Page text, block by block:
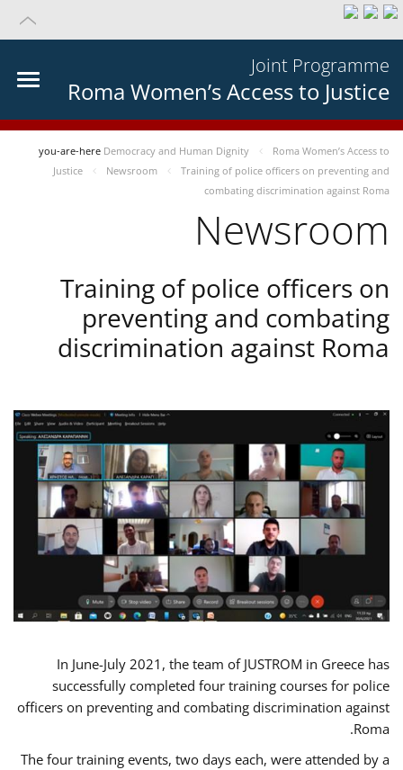
Joint Programme
Roma Women’s Access to Justice
you-are-here Democracy and Human Dignity
Roma Women’s Access to
Justice
Newsroom
Training of police officers on preventing and
combating discrimination against Roma
Newsroom
Training of police officers on
preventing and combating
discrimination against Roma
In June-July 2021, the team of JUSTROM in Greece has
successfully completed four training courses for police
officers on preventing and combating discrimination against
Roma.
The four training events, two days each, were attended by a